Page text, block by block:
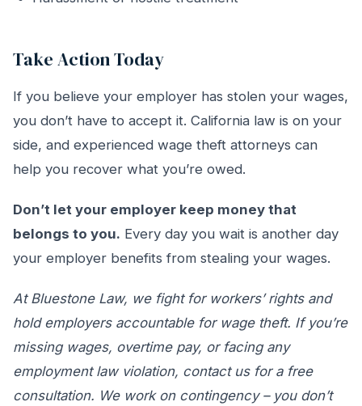
Take Action Today
If you believe your employer has stolen your wages,
you don’t have to accept it. California law is on your
side, and experienced wage theft attorneys can
help you recover what you’re owed.
Don’t let your employer keep money that
belongs to you. Every day you wait is another day
your employer benefits from stealing your wages.
At Bluestone Law, we fight for workers’ rights and
hold employers accountable for wage theft. If you’re
missing wages, overtime pay, or facing any
employment law violation, contact us for a free
consultation. We work on contingency – you don’t